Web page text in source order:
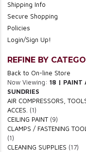
Shipping Info
Secure Shopping
Policies
Login/Sign Up!
REFINE BY
Back to On-line Store
Now Viewing: 18 | PAINT
SUNDRIES
AIR COMPRESSORS,
ACCES. (1)
CEILING PAINT (9)
CLAMPS / FASTENING
(1)
CLEANING SUPPLIES (17)